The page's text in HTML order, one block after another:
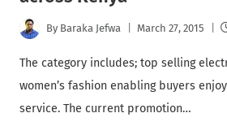
By Baraka Jefwa March 27, 2015
The category includes; top selling
women’s fashion enabling buyers
service. The current promotion…